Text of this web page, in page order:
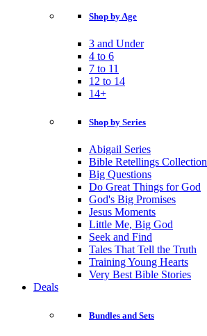
Shop by Age
3 and Under
4 to 6
7 to 11
12 to 14
14+
Shop by Series
Abigail Series
Bible Retellings Collection
Big Questions
Do Great Things for God
God's Big Promises
Jesus Moments
Little Me, Big God
Seek and Find
Tales That Tell the Truth
Training Young Hearts
Very Best Bible Stories
Deals
Bundles and Sets